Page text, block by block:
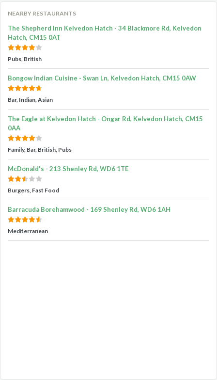
NEARBY RESTAURANTS
The Shepherd Inn Kelvedon Hatch - 34 Blackmore Rd, Kelvedon
Hatch, CM15 0AT
Pubs, British
Bongow Indian Cuisine - Swan Ln, Kelvedon Hatch, CM15 0AW
Bar, Indian, Asian
The Eagle at Kelvedon Hatch - Ongar Rd, Kelvedon Hatch, CM15
0AA
Family, Bar, British, Pubs
McDonald's - 213 Shenley Rd, WD6 1TE
Burgers, Fast Food
Barracuda Borehamwood - 169 Shenley Rd, WD6 1AH
Mediterranean